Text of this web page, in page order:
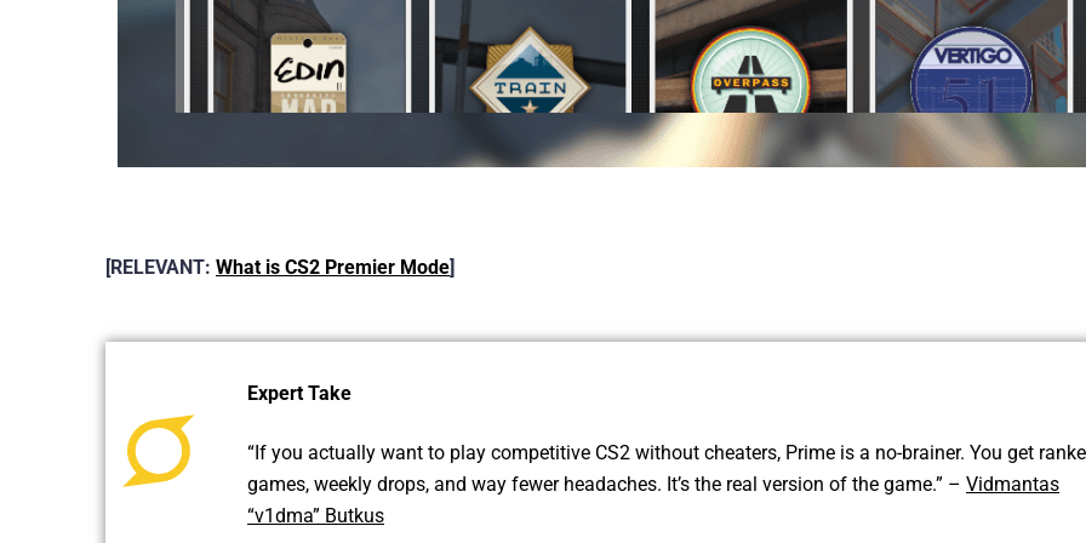
[RELEVANT: What is CS2 Premier Mode]
Expert Take
“If you actually want to play competitive CS2 without cheaters, Prime is a no-brainer. You get
games, weekly drops, and way fewer headaches. It’s the real version of the game.” – Vidmantas
“v1dma” Butkus